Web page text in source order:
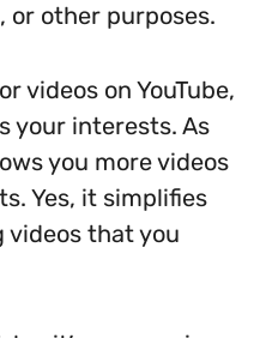
other purposes.
videos on YouTube,
your interests. As
you more videos
Yes, it simplifies
videos that you